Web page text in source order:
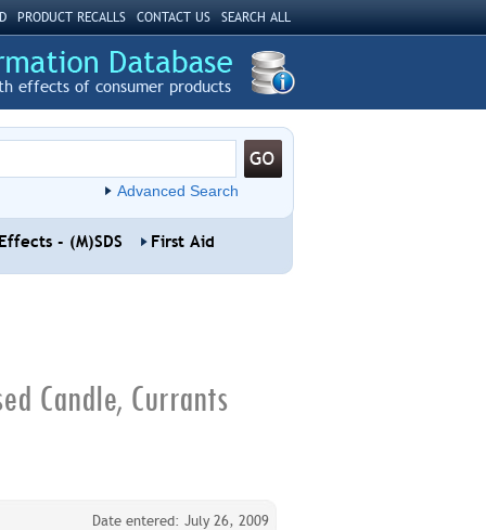
PRODUCT RECALLS CONTACT US SEARCH ALL
effects of consumer products
Advanced Search
- (M)SDS First Aid
Candle, Currants
Date entered: July 26, 2009